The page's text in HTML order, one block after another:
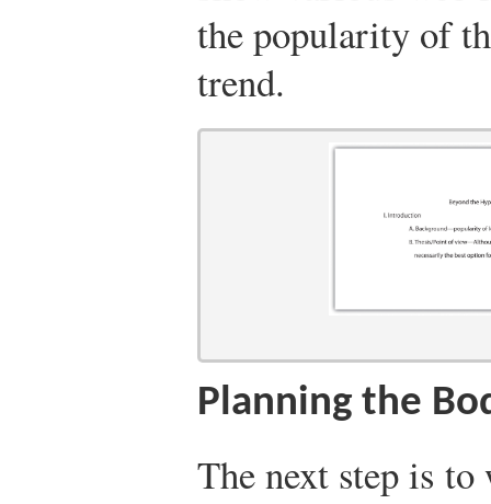
the popularity of
trend.
Planning the
The next step is